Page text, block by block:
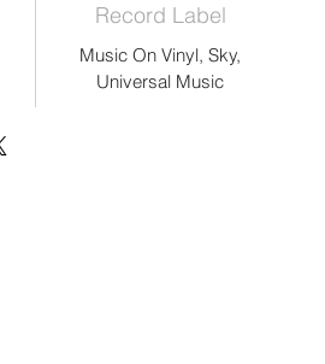
Record Label
Music On Vinyl, Sky,
Universal Music